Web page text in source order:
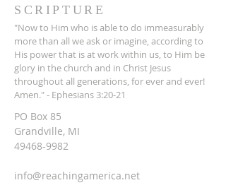
SCRIPTURE
"Now to Him who is able to do immeasurably
more than all we ask or imagine, according to
His power that is at work within us, to Him be
glory in the church and in Christ Jesus
throughout all generations, for ever and ever!
Amen." - Ephesians 3:20-21
PO Box 85
Grandville, MI
49468-9982
info@reachingamerica.net